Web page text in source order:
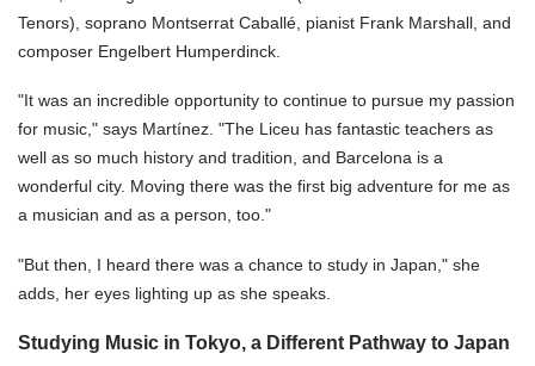
Tenors), soprano Montserrat Caballé, pianist Frank Marshall, and
composer Engelbert Humperdinck.
"It was an incredible opportunity to continue to pursue my passion
for music," says Martínez. "The Liceu has fantastic teachers as
well as so much history and tradition, and Barcelona is a
wonderful city. Moving there was the first big adventure for me as
a musician and as a person, too."
"But then, I heard there was a chance to study in Japan," she
adds, her eyes lighting up as she speaks.
Studying Music in Tokyo, a Different Pathway to Japan